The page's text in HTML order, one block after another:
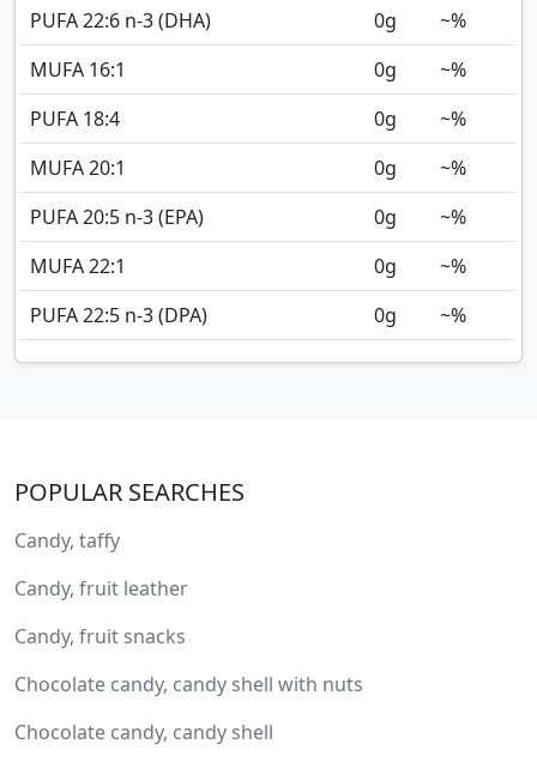
PUFA 22:6 n-3 (DHA)
0g
~%
MUFA 16:1
0g
~%
PUFA 18:4
0g
~%
MUFA 20:1
0g
~%
PUFA 20:5 n-3 (EPA)
0g
~%
MUFA 22:1
0g
~%
PUFA 22:5 n-3 (DPA)
0g ~%
POPULAR SEARCHES
Candy, taffy
Candy, fruit leather
Candy, fruit snacks
Chocolate candy, candy shell with nuts
Chocolate candy, candy shell